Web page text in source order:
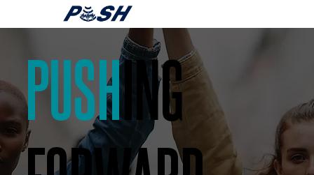
PUSHING